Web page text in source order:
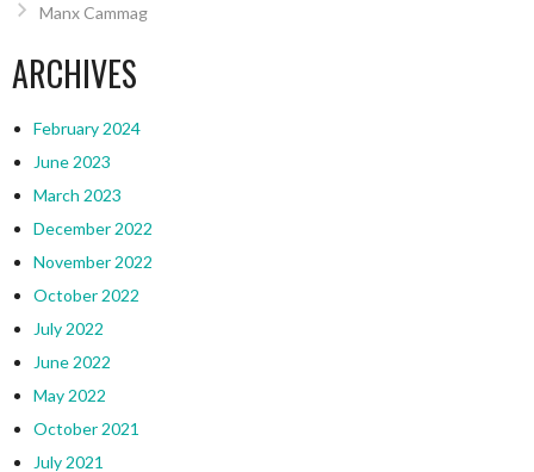
Manx Cammag
ARCHIVES
February 2024
June 2023
March 2023
December 2022
November 2022
October 2022
July 2022
June 2022
May 2022
October 2021
July 2021